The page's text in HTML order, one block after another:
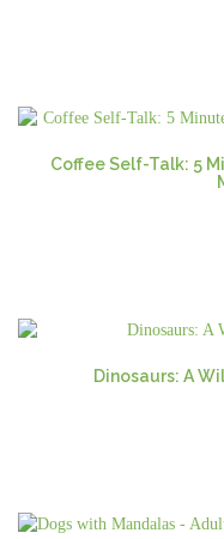
Coffee Self-Talk: 5
Dinosaurs: A